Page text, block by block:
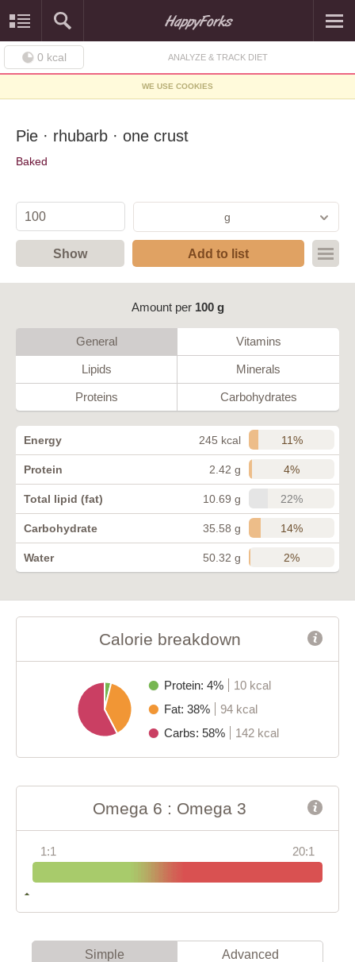
0 kcal ANALYZE & TRACK DIET
WE USE COOKIES
Pie · rhubarb · one crust
Baked
g
Show Add to list
Amount per 100 g
General Vitamins
Lipids Minerals
Proteins Carbohydrates
Energy 245 kcal 11%
Protein 2.42 g 4%
Total lipid (fat) 10.69 g 22%
Carbohydrate 35.58 g 14%
Water 50.32 g 2%
Calorie breakdown
Protein: 4%
10 kcal
Fat: 38%
94 kcal
Carbs: 58%
142 kcal
Omega 6 : Omega 3
1:1 20:1
Simple Advanced